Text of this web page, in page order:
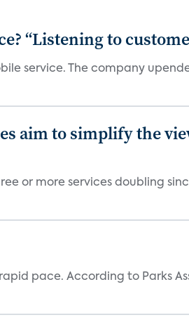
“Listening to
service. The company
aim to simplify the
or more services doubling
pace. According to Parks